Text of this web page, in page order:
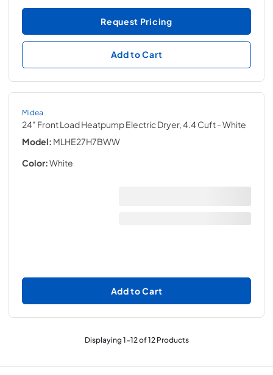
Request Pricing
Add to Cart
Midea
24" Front Load Heatpump Electric Dryer, 4.4 Cuft- White
Model: MLHE27H7BWW
Color:White
Add to Cart
Displaying1-12of12Products